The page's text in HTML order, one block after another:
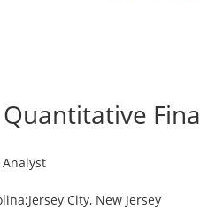
Quantitative
City, New Jersey